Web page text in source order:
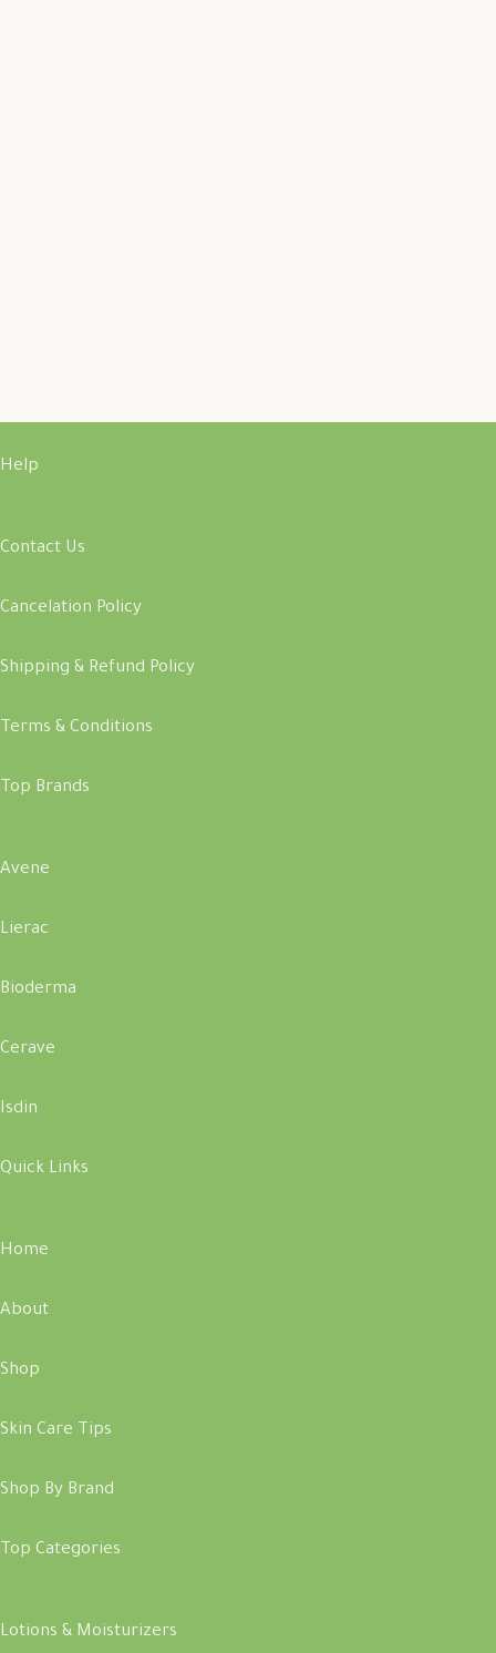
Help
Contact Us
Cancelation Policy
Shipping & Refund Policy
Terms & Conditions
Top Brands
Avene
Lierac
Bioderma
Cerave
Isdin
Quick Links
Home
About
Shop
Skin Care Tips
Shop By Brand
Top Categories
Lotions & Moisturizers